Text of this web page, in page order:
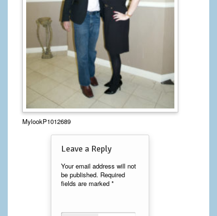
Calf Implants
Chest Implants
Fat Transfer
Laser Hair Removal
Liposuction
Mommy Makeover
Eyelid Surgery
MylookP1012689
Leave a Reply
Your email address will not
be published. Required
fields are marked *